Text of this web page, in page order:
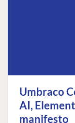
Umbraco
AI,
manifesto